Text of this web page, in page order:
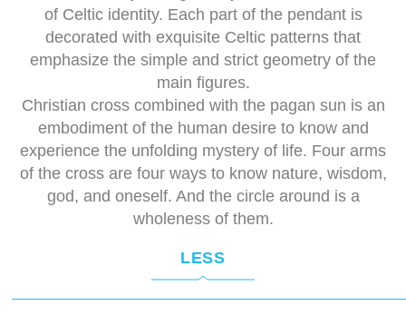
of Celtic identity. Each part of the pendant is
decorated with exquisite Celtic patterns that
emphasize the simple and strict geometry of the
main figures.
Christian cross combined with the pagan sun is an
embodiment of the human desire to know and
experience the unfolding mystery of life. Four arms
of the cross are four ways to know nature, wisdom,
god, and oneself. And the circle around is a
wholeness of them.
LESS